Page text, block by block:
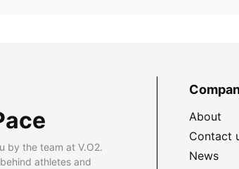
by the team at V.O2.
athletes and
About
Contact
News